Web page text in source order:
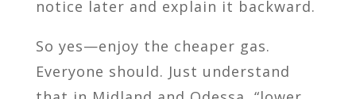
notice later and explain it backward.
So yes—enjoy the cheaper gas.
Everyone should. Just understand